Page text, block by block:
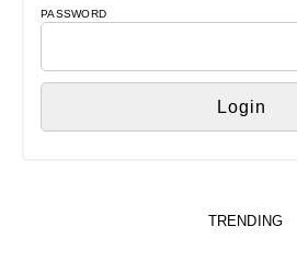
PASSWORD
TRENDING